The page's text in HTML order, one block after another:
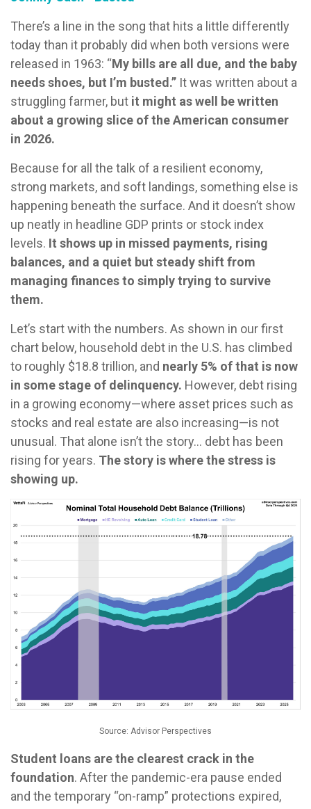
There’s a line in the song that hits a little differently
today than it probably did when both versions were
released in 1963: “My bills are all due, and the baby
needs shoes, but I’m busted.” It was written about a
struggling farmer, but it might as well be written
about a growing slice of the American consumer
in 2026.
Because for all the talk of a resilient economy,
strong markets, and soft landings, something else is
happening beneath the surface. And it doesn’t show
up neatly in headline GDP prints or stock index
levels. It shows up in missed payments, rising
balances, and a quiet but steady shift from
managing finances to simply trying to survive
them.
Let’s start with the numbers. As shown in our first
chart below, household debt in the U.S. has climbed
to roughly $18.8 trillion, and nearly 5% of that is now
in some stage of delinquency. However, debt rising
in a growing economy—where asset prices such as
stocks and real estate are also increasing—is not
unusual. That alone isn’t the story… debt has been
rising for years. The story is where the stress is
showing up.
Source: Advisor Perspectives
Student loans are the clearest crack in the
foundation. After the pandemic-era pause ended
and the temporary “on-ramp” protections expired,